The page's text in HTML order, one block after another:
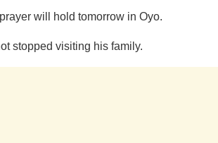
will hold tomorrow in Oyo.
stopped visiting his family.